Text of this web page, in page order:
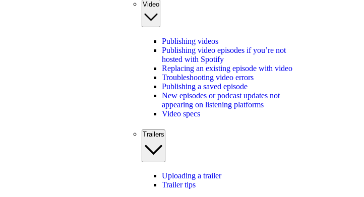
Video
Publishing videos
Publishing video episodes if you’re not
hosted with Spotify
Replacing an existing episode with video
Troubleshooting video errors
Publishing a saved episode
New episodes or podcast updates not
appearing on listening platforms
Video specs
Trailers
Uploading a trailer
Trailer tips